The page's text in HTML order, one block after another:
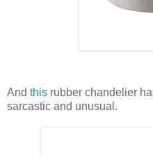
And this rubber chandelier
sarcastic and unusual.